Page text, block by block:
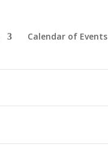
Calendar of Events